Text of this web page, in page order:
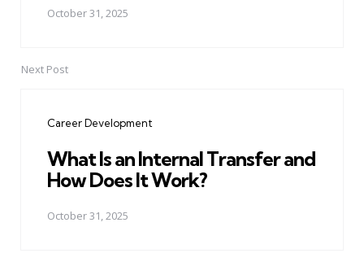
October 31, 2025
Next Post
Career Development
What Is an Internal Transfer and
How Does It Work?
October 31, 2025